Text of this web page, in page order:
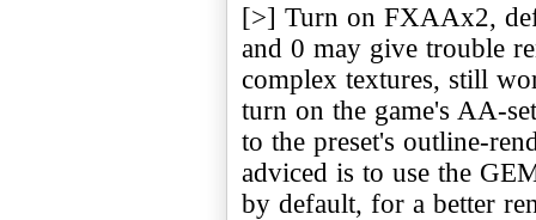
[>] Turn on FXAAx2,
and 0 may give trouble
complex textures, still
turn on the game's AA-
to the preset's outline-
adviced is to use the
by default, for a better